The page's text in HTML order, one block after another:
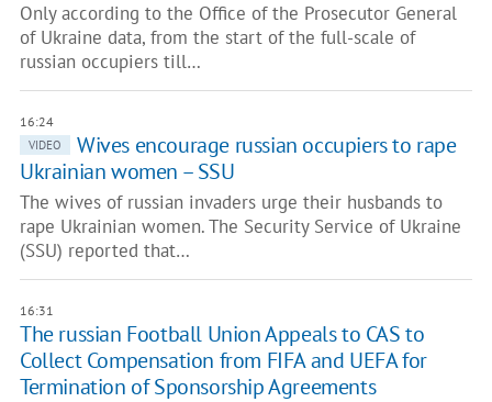
Only according to the Office of the Prosecutor General
of Ukraine data, from the start of the full-scale of
russian occupiers till…
16:24
VIDEO
Wives encourage russian occupiers to rape
Ukrainian women – SSU
The wives of russian invaders urge their husbands to
rape Ukrainian women. The Security Service of Ukraine
(SSU) reported that…
16:31
The russian Football Union Appeals to CAS to
Collect Compensation from FIFA and UEFA for
Termination of Sponsorship Agreements